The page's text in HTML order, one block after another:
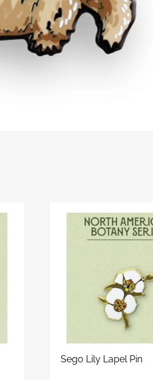
Sego Lily Lapel Pin